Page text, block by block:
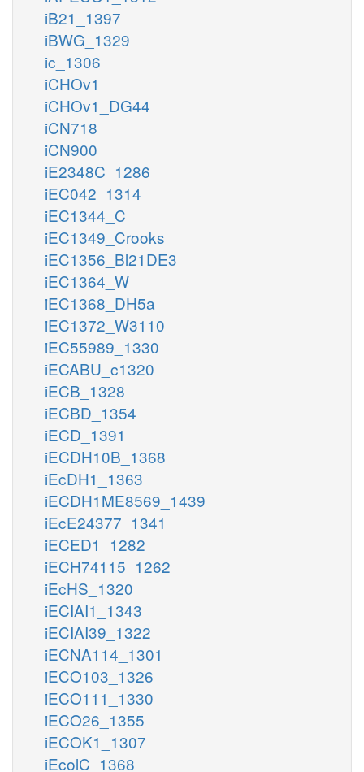
iB21_1397
iBWG_1329
ic_1306
iCHOv1
iCHOv1_DG44
iCN718
iCN900
iE2348C_1286
iEC042_1314
iEC1344_C
iEC1349_Crooks
iEC1356_Bl21DE3
iEC1364_W
iEC1368_DH5a
iEC1372_W3110
iEC55989_1330
iECABU_c1320
iECB_1328
iECBD_1354
iECD_1391
iECDH10B_1368
iEcDH1_1363
iECDH1ME8569_1439
iEcE24377_1341
iECED1_1282
iECH74115_1262
iEcHS_1320
iECIAI1_1343
iECIAI39_1322
iECNA114_1301
iECO103_1326
iECO111_1330
iECO26_1355
iECOK1_1307
iEcolC_1368